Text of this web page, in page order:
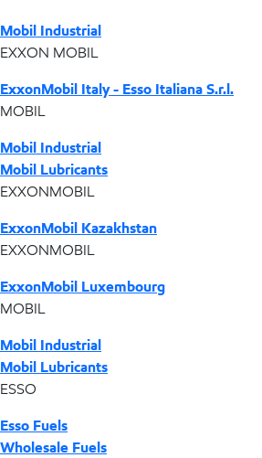
Mobil Industrial
EXXON MOBIL
ExxonMobil Italy - Esso Italiana S.r.l.
MOBIL
Mobil Industrial
Mobil Lubricants
EXXONMOBIL
ExxonMobil Kazakhstan
EXXONMOBIL
ExxonMobil Luxembourg
MOBIL
Mobil Industrial
Mobil Lubricants
ESSO
Esso Fuels
Wholesale Fuels